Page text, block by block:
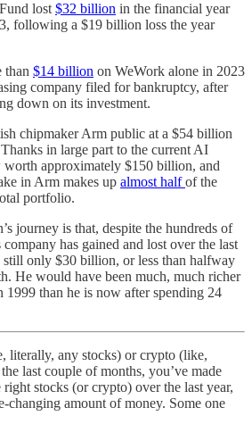
lost $32 billion in the financial year
following a $19 billion loss the year
than $14 billion on WeWork alone in 2023
company filed for bankruptcy, after
down on its investment.
chipmaker Arm public at a $54 billion
in large part to the current AI
approximately $150 billion, and
in Arm makes up almost halfof the
portfolio.
journey is that, despite the hundreds of
has gained and lost over the last
still only $30 billion, or less than halfway
He would have been much, much richer
1999 than he is now after spending 24
literally, any stocks) or crypto (like,
last couple of months, you’ve made
stocks (or crypto) over the last year,
changing amount of money. Some one